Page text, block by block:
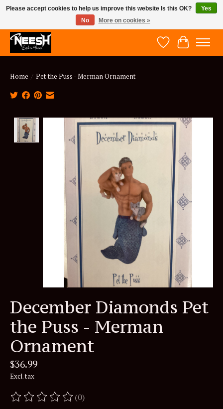
Wish ListCart
Home / Pet the Puss - Merman Ornament
Product image slideshow Items
December Diamonds Pet
the Puss - Merman
Ornament
$36.99
Excl. tax
The rating of this product is
(0)
Please accept cookies to help us improve this website Is this OK?
Yes
No
More on cookies »